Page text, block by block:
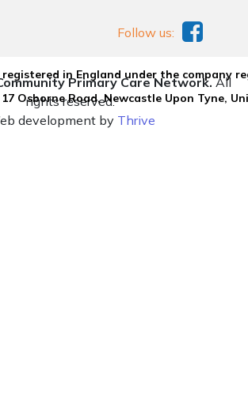
in England under the company
Osborne Road, Newcastle Upon Tyne,
Follow us:
Primary Care Network.All
rights reserved.
development by Thrive